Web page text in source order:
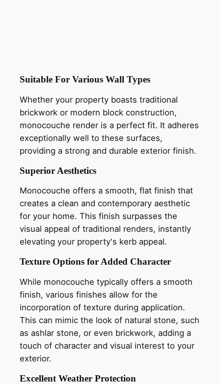
Suitable For Various Wall Types
Whether your property boasts traditional
brickwork or modern block construction,
monocouche render is a perfect fit. It adheres
exceptionally well to these surfaces,
providing a strong and durable exterior finish.
Superior Aesthetics
Monocouche offers a smooth, flat finish that
creates a clean and contemporary aesthetic
for your home. This finish surpasses the
visual appeal of traditional renders, instantly
elevating your property's kerb appeal.
Texture Options for Added Character
While monocouche typically offers a smooth
finish, various finishes allow for the
incorporation of texture during application.
This can mimic the look of natural stone, such
as ashlar stone, or even brickwork, adding a
touch of character and visual interest to your
exterior.
Excellent Weather Protection